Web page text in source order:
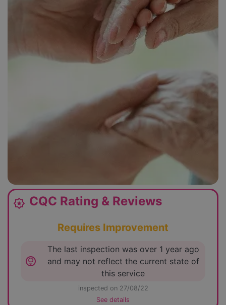
award_star CQC Rating & Reviews
Requires Improvement
lightbulb_circle
The last inspection was over 1 year ago
and may not reflect the current state of
this service
inspected on 27/08/22
See details